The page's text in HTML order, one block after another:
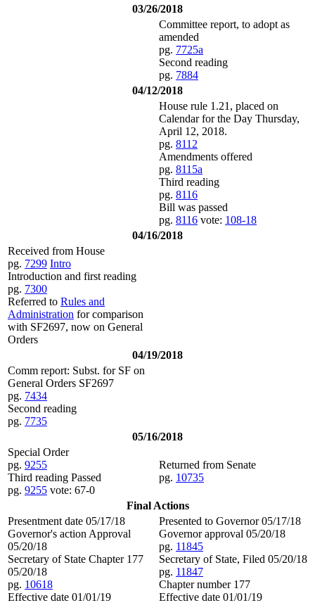
03/26/2018
Committee report, to adopt as
amended
pg. 7725a
Second reading
pg. 7884
04/12/2018
House rule 1.21, placed on
Calendar for the Day Thursday,
April 12, 2018.
pg. 8112
Amendments offered
pg. 8115a
Third reading
pg. 8116
Bill was passed
pg. 8116 vote: 108-18
04/16/2018
Received from House
pg. 7299 Intro
Introduction and first reading
pg. 7300
Referred to Rules and
Administration for comparison
with SF2697, now on General
Orders
04/19/2018
Comm report: Subst. for SF on
General Orders SF2697
pg. 7434
Second reading
pg. 7735
05/16/2018
Special Order
pg. 9255
Third reading Passed
pg. 9255 vote: 67-0
Returned from Senate
pg. 10735
Final Actions
Presentment date 05/17/18
Governor's action Approval
05/20/18
Secretary of State Chapter 177
05/20/18
pg. 10618
Effective date 01/01/19
Presented to Governor 05/17/18
Governor approval 05/20/18
pg. 11845
Secretary of State, Filed 05/20/18
pg. 11847
Chapter number 177
Effective date 01/01/19